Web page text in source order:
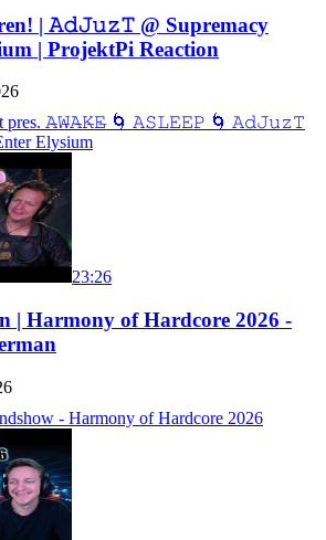
| 𝙰𝚍𝙹𝚞𝚣𝚃 @ Supremacy
| ProjektPi Reaction
pres. 𝙰̶𝚆̶𝙰̶𝙺̶𝙴̶ 🌀 𝙰𝚂𝙻𝙴𝙴𝙿 🌀 𝙰𝚍𝙹𝚞𝚣𝚃
Elysium
23:26
| Harmony of Hardcore 2026 -
- Harmony of Hardcore 2026